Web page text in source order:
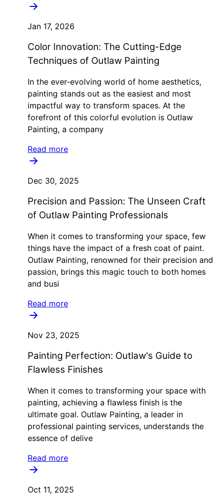
Jan 17, 2026
Color Innovation: The Cutting-Edge
Techniques of Outlaw Painting
In the ever-evolving world of home aesthetics,
painting stands out as the easiest and most
impactful way to transform spaces. At the
forefront of this colorful evolution is Outlaw
Painting, a company
Read more
Dec 30, 2025
Precision and Passion: The Unseen Craft
of Outlaw Painting Professionals
When it comes to transforming your space, few
things have the impact of a fresh coat of paint.
Outlaw Painting, renowned for their precision and
passion, brings this magic touch to both homes
and busi
Read more
Nov 23, 2025
Painting Perfection: Outlaw's Guide to
Flawless Finishes
When it comes to transforming your space with
painting, achieving a flawless finish is the
ultimate goal. Outlaw Painting, a leader in
professional painting services, understands the
essence of delive
Read more
Oct 11, 2025